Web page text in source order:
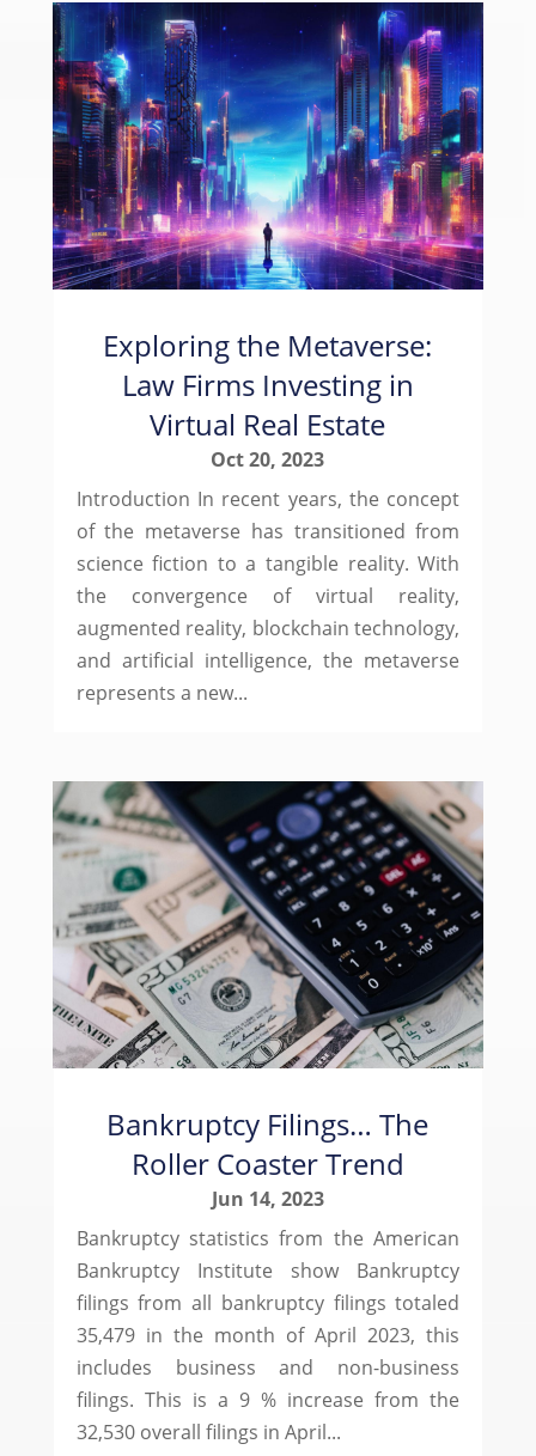
Exploring the Metaverse:
Law Firms Investing in
Virtual Real Estate
Oct 20, 2023
Introduction In recent years, the concept
of the metaverse has transitioned from
science fiction to a tangible reality. With
the convergence of virtual reality,
augmented reality, blockchain technology,
and artificial intelligence, the metaverse
represents a new...
Bankruptcy Filings… The
Roller Coaster Trend
Jun 14, 2023
Bankruptcy statistics from the American
Bankruptcy Institute show Bankruptcy
filings from all bankruptcy filings totaled
35,479 in the month of April 2023, this
includes business and non-business
filings. This is a 9 % increase from the
32,530 overall filings in April...